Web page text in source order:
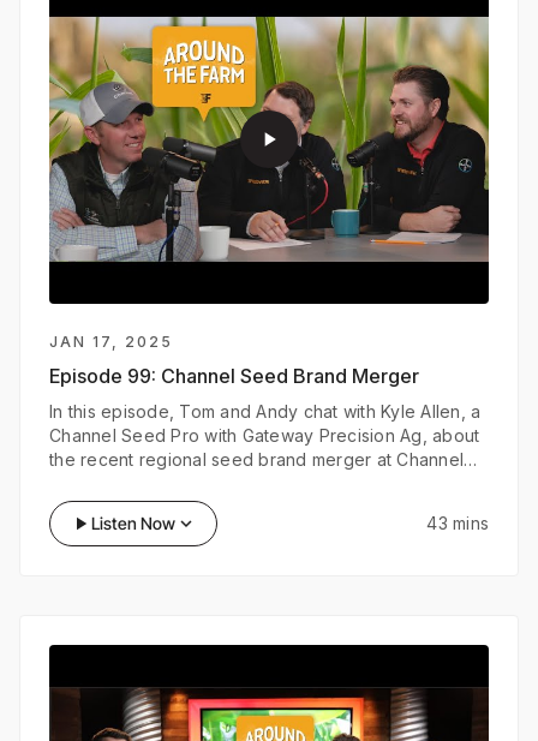
play_arrow
JAN 17, 2025
Episode 99: Channel Seed Brand Merger
In this episode, Tom and Andy chat with Kyle Allen, a
Channel Seed Pro with Gateway Precision Ag, about
the recent regional seed brand merger at Channel
he’s leveraging with growers.
play_arrow Listen Now keyboard_arrow_down 43 mins